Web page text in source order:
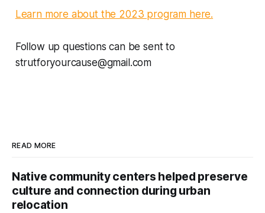
Learn more about the 2023 program here.
Follow up questions can be sent to
strutforyourcause@gmail.com
READ MORE
Native community centers helped preserve
culture and connection during urban
relocation